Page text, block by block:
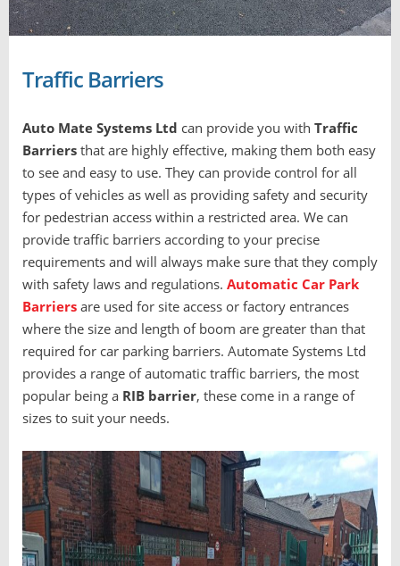
Traffic Barriers
Auto Mate Systems Ltd can provide you with Traffic
Barriers that are highly effective, making them both easy
to see and easy to use. They can provide control for all
types of vehicles as well as providing safety and security
for pedestrian access within a restricted area. We can
provide traffic barriers according to your precise
requirements and will always make sure that they comply
with safety laws and regulations. Automatic Car Park
Barriers are used for site access or factory entrances
where the size and length of boom are greater than that
required for car parking barriers. Automate Systems Ltd
provides a range of automatic traffic barriers, the most
popular being a RIB barrier, these come in a range of
sizes to suit your needs.